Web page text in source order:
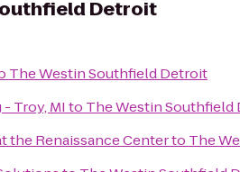
Detroit
The Westin Southfield Detroit
Troy, MIto The Westin Southfield
the Renaissance Centerto The